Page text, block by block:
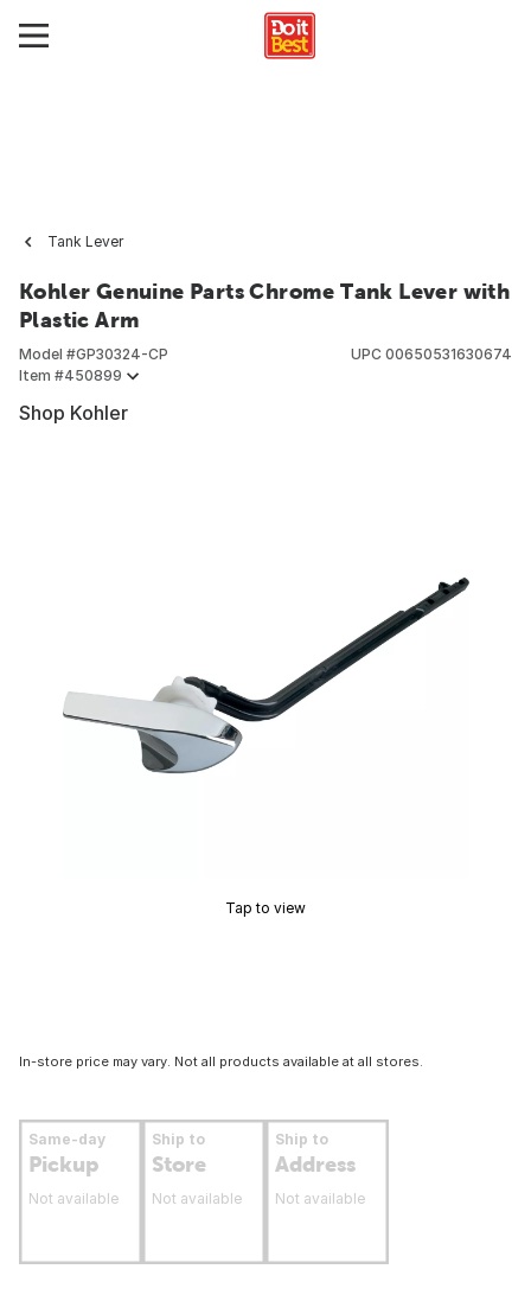
Tank Lever
Kohler Genuine Parts Chrome Tank Lever with
Plastic Arm
Model #GP30324-CP
Item #450899
UPC 00650531630674
Shop Kohler
Tap to view
In-store price may vary. Not all products available at all stores.
Same-day
Pickup
Not available
Ship to
Store
Not available
Ship to
Address
Not available